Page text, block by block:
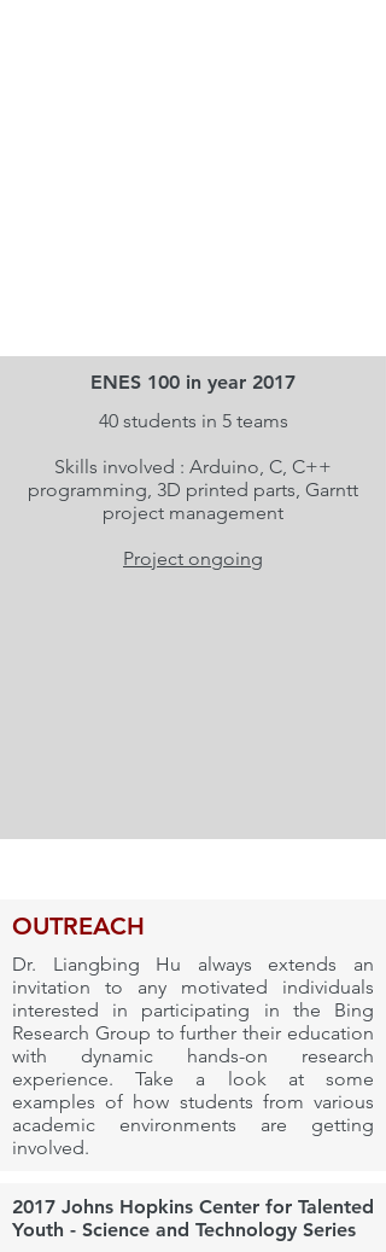
ENES 100 in year 2017
40 students in 5 teams
Skills involved : Arduino, C, C++
programming, 3D printed parts, Garntt
project management
Project ongoing
OUTREACH
Dr. Liangbing Hu always extends an
invitation to any motivated individuals
interested in participating in the Bing
Research Group to further their education
with dynamic hands-on research
experience.Take a look at some
examples of how students from various
academic environments are getting
involved.
2017 Johns Hopkins Center for Talented
Youth - Science and Technology Series